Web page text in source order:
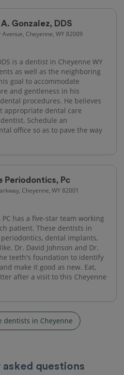
Gonzalez, DDS
Cheyenne, WY 82009
is a dentist in Cheyenne WY
as well as the neighboring
goal to accommodate
and gentleness in his
procedures. He believes
appropriate dental care
Schedule an
office so as to pave the way
Periodontics, Pc
Cheyenne, WY 82001
has a five-star team working
patient. These dentists in
dental implants,
Dr. David Johnson and Dr.
teeth's foundation to identify
make it good as new. Eat,
after a visit to this Cheyenne
dentists in Cheyenne
asked questions